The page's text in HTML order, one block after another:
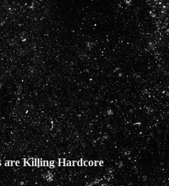
are Killing Hardcore